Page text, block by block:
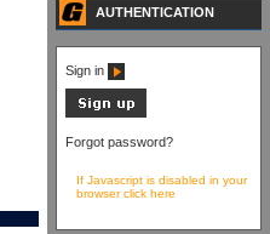
AUTHENTICATION
Sign in
Forgot password?
If Javascript is disabled in your
browser click here